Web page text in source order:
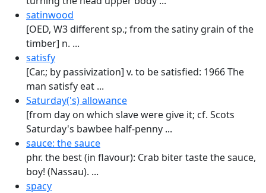
satinwood
[OED, W3 different sp.; from the satiny grain of the
timber] n. ...
satisfy
[Car.; by passivization] v. to be satisfied: 1966 The
man satisfy eat ...
Saturday('s) allowance
[from day on which slave were give it; cf. Scots
Saturday's bawbee half-penny ...
sauce: the sauce
phr. the best (in flavour): Crab biter taste the sauce,
boy! (Nassau). ...
spacy